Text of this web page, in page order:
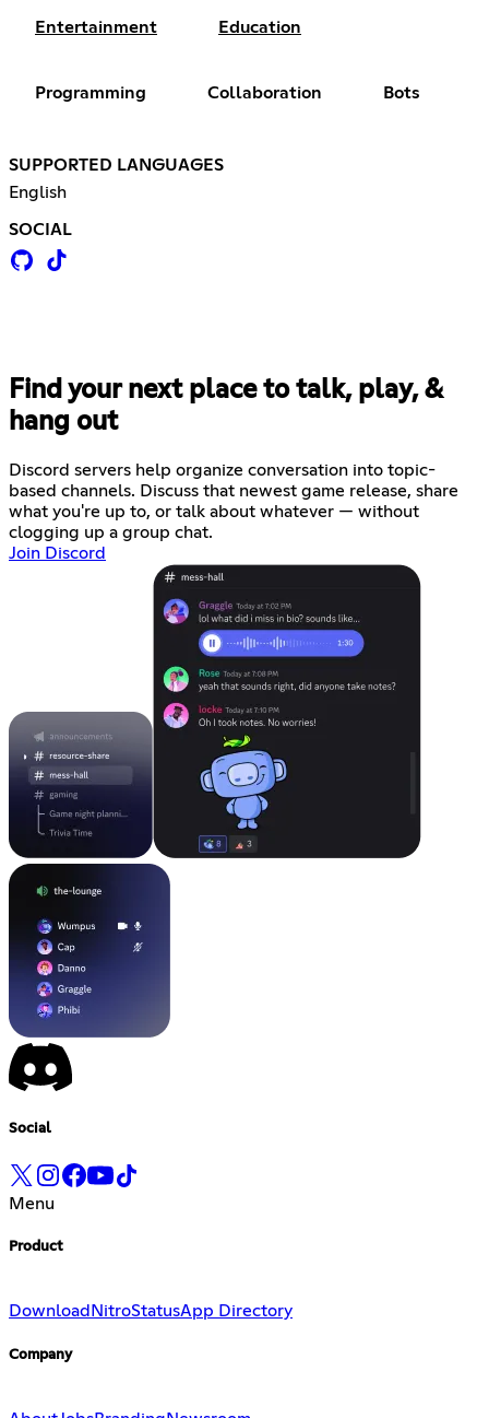
Entertainment Education
Programming Collaboration Bots
SUPPORTED LANGUAGES
English
SOCIAL
Find your next place to talk, play, &
hang out
Discord servers help organize conversation into topic-
based channels. Discuss that newest game release, share
what you're up to, or talk about whatever — without
clogging up a group chat.
Join Discord
Social
Menu
Product
Download NitroStatusApp Directory
Company